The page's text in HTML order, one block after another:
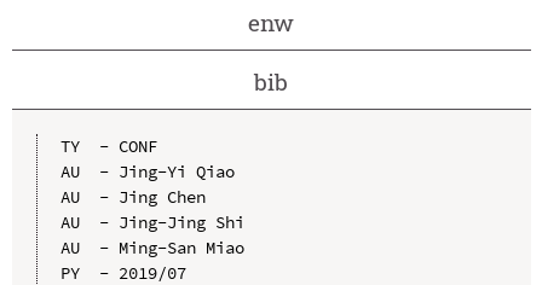
enw
bib
TY  - CONF
AU  - Jing-Yi Qiao
AU  - Jing Chen
AU  - Jing-Jing Shi
AU  - Ming-San Miao
PY  - 2019/07